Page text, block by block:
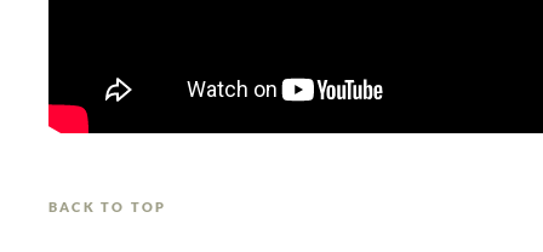
BACK TO TOP